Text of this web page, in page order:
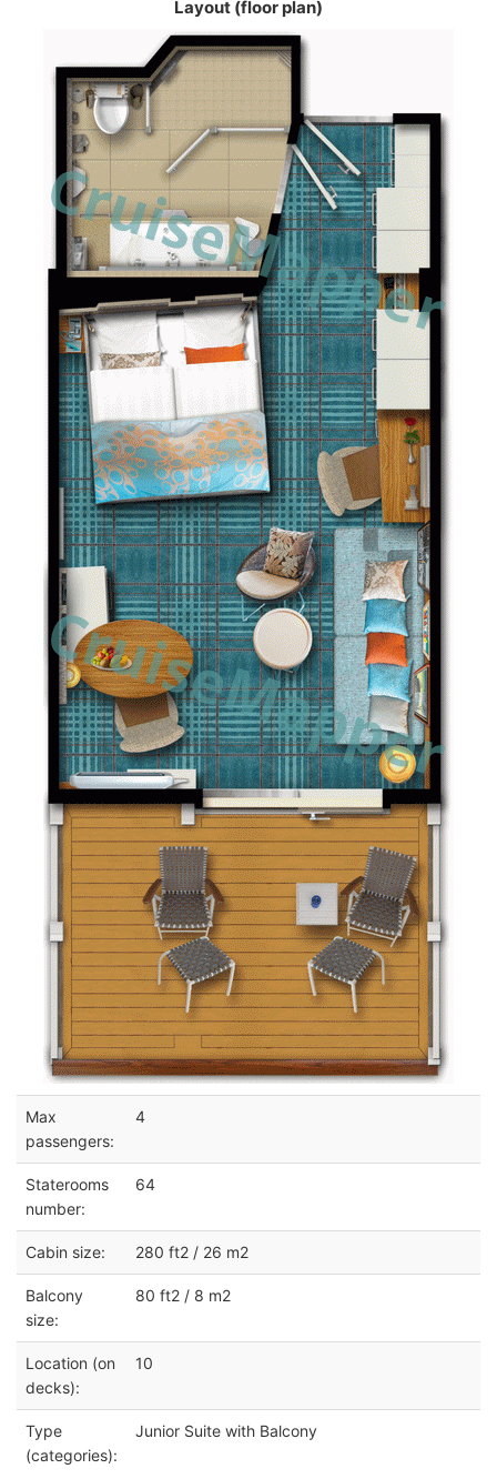
Layout (floor plan)
Max
passengers:
4
Staterooms
number:
64
Cabin size: 280 ft2 / 26 m2
Balcony
size:
80 ft2 / 8 m2
Location (on
decks):
10
Type
(categories):
Junior Suite with Balcony